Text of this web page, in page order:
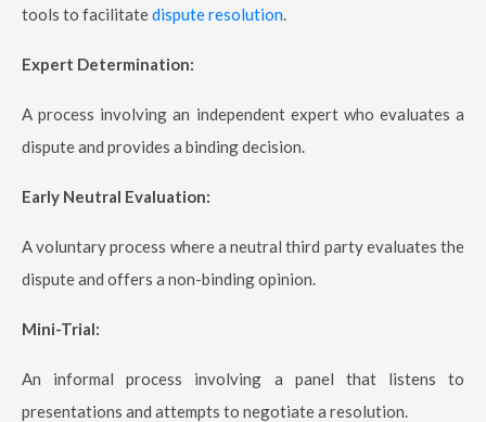
tools to facilitatedispute resolution.
Expert Determination:
A process involving an independent expert who evaluates a
dispute and provides a binding decision.
Early Neutral Evaluation:
A voluntary process where a neutral third party evaluates the
dispute and offers a non-binding opinion.
Mini-Trial:
An informal process involving a panel that listens to
presentations and attempts to negotiate a resolution.